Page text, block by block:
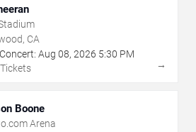
CA
Aug 08, 2026 5:30 PM
→
Boone
Arena